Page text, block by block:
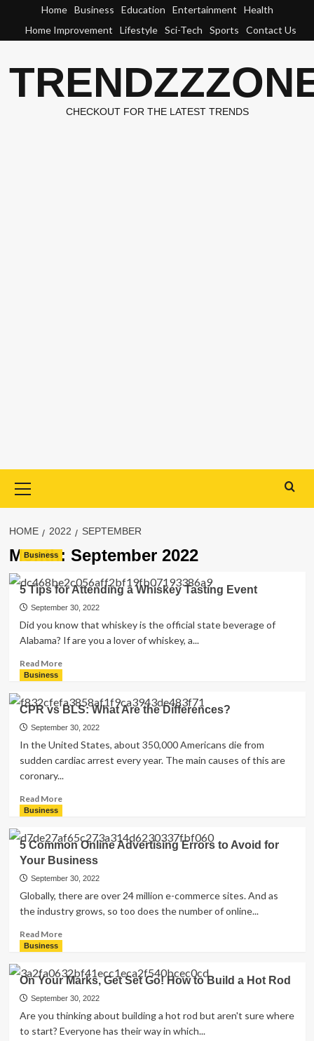
content
Home Business Education Entertainment
Health
Home Improvement
Lifestyle Sci-Tech Sports Contact Us
CHECKOUT FOR THE LATEST TRENDS
Menu
HOME 2022 SEPTEMBER
Month: September 2022
Business
5 Tips for Attending a Whiskey Tasting Event
September 30, 2022
Did you know that whiskey is the official state beverage of
Alabama? If are you a lover of whiskey, a...
Read MoreRead
5
Tips
for
Attending
Tasting
Business
CPR vs BLS: What Are the Differences?
September 30, 2022
In the United States, about 350,000 Americans die from
sudden cardiac arrest every year. The main causes of this are
coronary...
Read MoreRead
CPR
vs
BLS:
What
Are
Differences?
Business
5 Common Online Advertising Errors to Avoid for
Your Business
September 30, 2022
Globally, there are over 24 million e-commerce sites. And as
the industry grows, so too does the number of online...
Read MoreRead
5
Common
Online
Advertising
Errors
Business
On Your Marks, Get Set Go! How to Build a Hot Rod
September 30, 2022
Are you thinking about building a hot rod but aren't sure where
to start? Everyone has their way in which...